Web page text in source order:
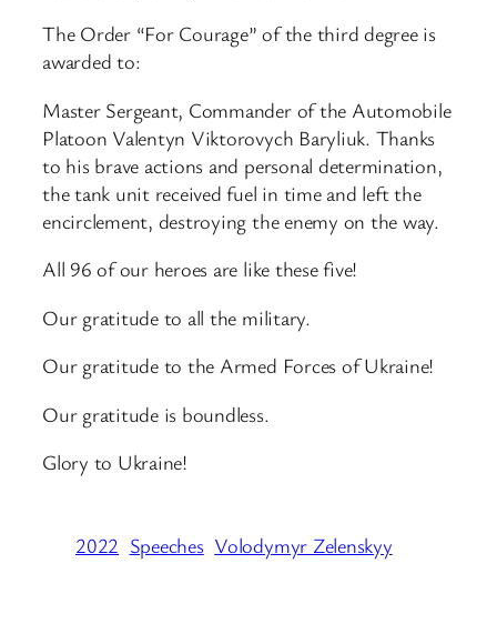
The Order “For Courage” of the third degree is
awarded to:
Master Sergeant, Commander of the Automobile
Platoon Valentyn Viktorovych Baryliuk. Thanks
to his brave actions and personal determination,
the tank unit received fuel in time and left the
encirclement, destroying the enemy on the way.
All 96 of our heroes are like these five!
Our gratitude to all the military.
Our gratitude to the Armed Forces of Ukraine!
Our gratitude is boundless.
Glory to Ukraine!
2022 Speeches Volodymyr Zelenskyy